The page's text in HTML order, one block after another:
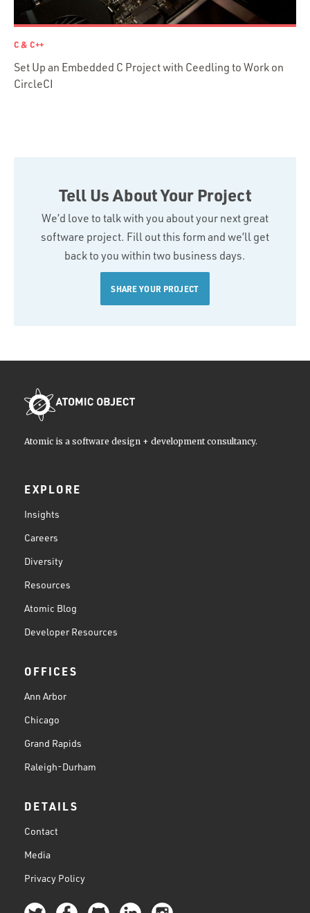
C & C++
Set Up an Embedded C Project with Ceedling to Work on
CircleCI
Tell Us About Your Project
We’d love to talk with you about your next great
software project. Fill out this form and we’ll get
back to you within two business days.
SHARE YOUR PROJECT
Atomic is a software design + development consultancy.
EXPLORE
Insights
Careers
Diversity
Resources
Atomic Blog
Developer Resources
OFFICES
Ann Arbor
Chicago
Grand Rapids
Raleigh-Durham
DETAILS
Contact
Media
Privacy Policy